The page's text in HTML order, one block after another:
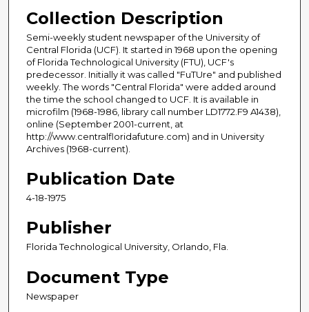
Collection Description
Semi-weekly student newspaper of the University of
Central Florida (UCF). It started in 1968 upon the opening
of Florida Technological University (FTU), UCF's
predecessor. Initially it was called "FuTUre" and published
weekly. The words "Central Florida" were added around
the time the school changed to UCF. It is available in
microfilm (1968-1986, library call number LD1772.F9 A1438),
online (September 2001-current, at
http://www.centralfloridafuture.com) and in University
Archives (1968-current).
Publication Date
4-18-1975
Publisher
Florida Technological University, Orlando, Fla.
Document Type
Newspaper